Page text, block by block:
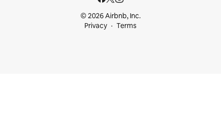
© 2026 Airbnb, Inc.
Privacy
Terms